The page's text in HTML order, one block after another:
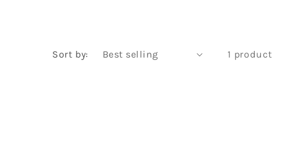
Sort by: 1 product